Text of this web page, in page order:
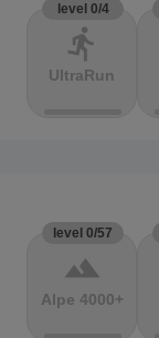
level 0/4
directions_run
UltraRun
level 0/57
terrain
Alpe 4000+